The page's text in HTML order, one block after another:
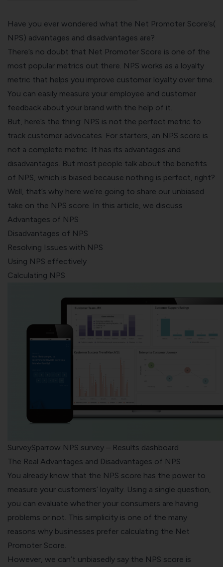
Have you ever wondered what the Net Promoter Score’s(
NPS) advantages and disadvantages are?
There’s no doubt that Net Promoter Score is one of the
most popular metrics out there. NPS works as a loyalty
metric that helps you improve customer loyalty over time.
You can easily measure your employee and customer
feedback about your brand with the help of it.
But, here’s the thing: NPS is not the perfect metric to
track customer advocates. For starters, an NPS score is
not a complete metric. It has its advantages and
disadvantages. But most people talk about the benefits
of NPS, which is biased because nothing is perfect, right?
Well, that’s why here we’re going to share our unbiased
take on the NPS score. In this article, we discuss
Advantages of NPS
Disadvantages of NPS
Resolving Issues with NPS
Using NPS effectively
Calculating NPS
SurveySparrow NPS survey – Results dashboard
The Real Advantages and Disadvantages of NPS
You already know that the NPS score has the power to
measure your customers’ loyalty. Using a single question,
you can evaluate whether your consumers are having
problems or not. This simplicity is one of the many
reasons why businesses prefer calculating the Net
Promoter Score.
However, we can’t unbiasedly say the NPS score is